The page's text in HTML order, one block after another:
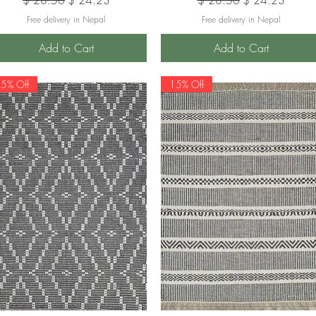
Free delivery in Nepal
Add to Cart
Free delivery in Nepal
Add to Cart
Off 15% Off